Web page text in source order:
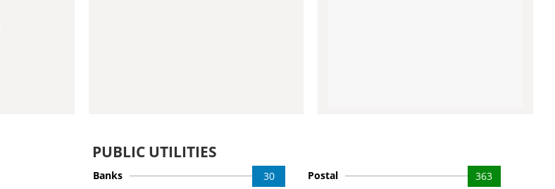
PUBLIC UTILITIES
30
Banks 363
Postal